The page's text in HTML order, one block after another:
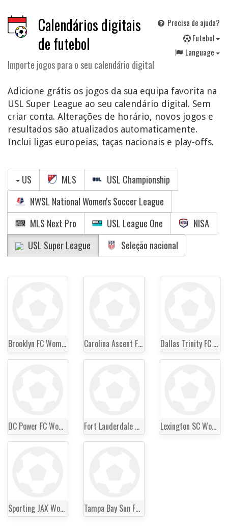
Calendários digitais
de futebol
Importe jogos para o seu calendário digital
Precisa de ajuda?
Futebol
Language
Adicione grátis os jogos da sua equipa favorita na
USL Super League ao seu calendário digital. Sem
criar conta. Alterações de horário, novos jogos e
resultados são atualizados automaticamente.
Inclui ligas europeias, taças nacionais e play-offs.
US MLS
USL Championship
NWSL National Women's Soccer League
MLS Next Pro
USL League One
NISA
USL Super League
Seleção nacional
Brooklyn FC Women Carolina Ascent FC Women Dallas Trinity FC Women
DC Power FC Women Fort Lauderdale United FC Women Lexington SC Women
Sporting JAX Women Tampa Bay Sun FC Women